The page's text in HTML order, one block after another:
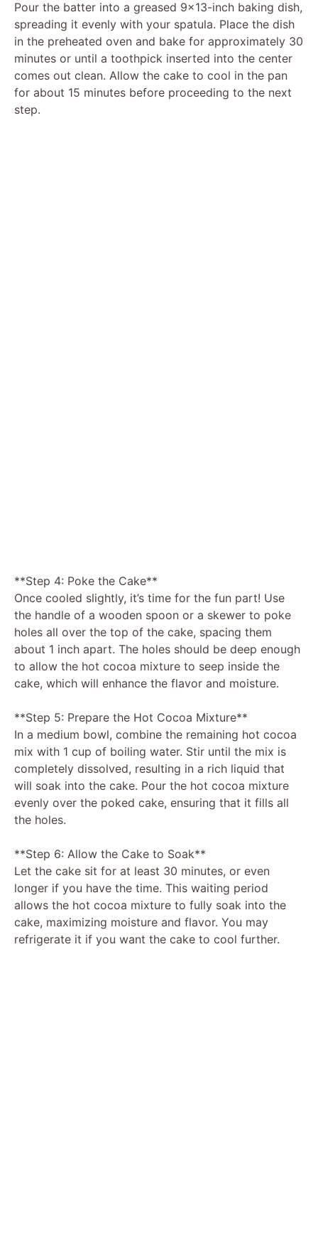
Pour the batter into a greased 9×13-inch baking dish,
spreading it evenly with your spatula. Place the dish
in the preheated oven and bake for approximately 30
minutes or until a toothpick inserted into the center
comes out clean. Allow the cake to cool in the pan
for about 15 minutes before proceeding to the next
step.
**Step 4: Poke the Cake**
Once cooled slightly, it’s time for the fun part! Use
the handle of a wooden spoon or a skewer to poke
holes all over the top of the cake, spacing them
about 1 inch apart. The holes should be deep enough
to allow the hot cocoa mixture to seep inside the
cake, which will enhance the flavor and moisture.
**Step 5: Prepare the Hot Cocoa Mixture**
In a medium bowl, combine the remaining hot cocoa
mix with 1 cup of boiling water. Stir until the mix is
completely dissolved, resulting in a rich liquid that
will soak into the cake. Pour the hot cocoa mixture
evenly over the poked cake, ensuring that it fills all
the holes.
**Step 6: Allow the Cake to Soak**
Let the cake sit for at least 30 minutes, or even
longer if you have the time. This waiting period
allows the hot cocoa mixture to fully soak into the
cake, maximizing moisture and flavor. You may
refrigerate it if you want the cake to cool further.